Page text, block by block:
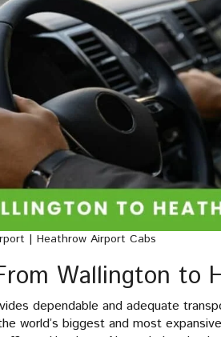
| Heathrow Airport Cabs
Wallington to
dependable and adequate
world’s biggest and most